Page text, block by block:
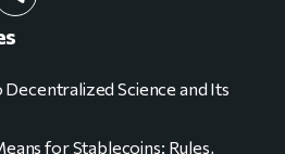
Decentralized Science and Its
for Stablecoins: Rules,